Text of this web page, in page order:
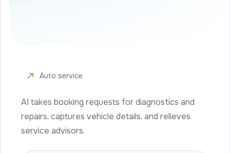
north_east Auto service
AI takes booking requests for diagnostics and
repairs, captures vehicle details, and relieves
service advisors.